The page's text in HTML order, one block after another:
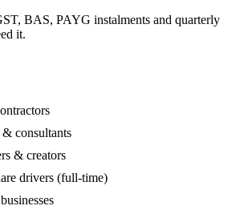
BAS, PAYG instalments and quarterly
it.
& consultants
& creators
drivers (full-time)